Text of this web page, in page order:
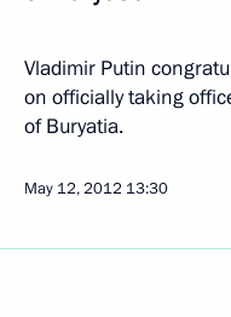
Vladimir Putin
on officially taking
of Buryatia.
May 12, 2012 13:30